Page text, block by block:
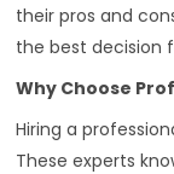
their pros and
the best decision
Why Choose
Hiring a
These experts